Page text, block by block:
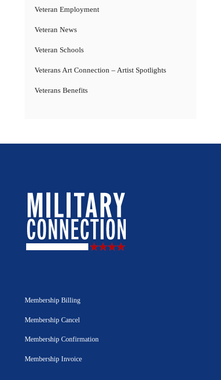
Veteran Employment
Veteran News
Veteran Schools
Veterans Art Connection – Artist Spotlights
Veterans Benefits
Membership Billing
Membership Cancel
Membership Confirmation
Membership Invoice